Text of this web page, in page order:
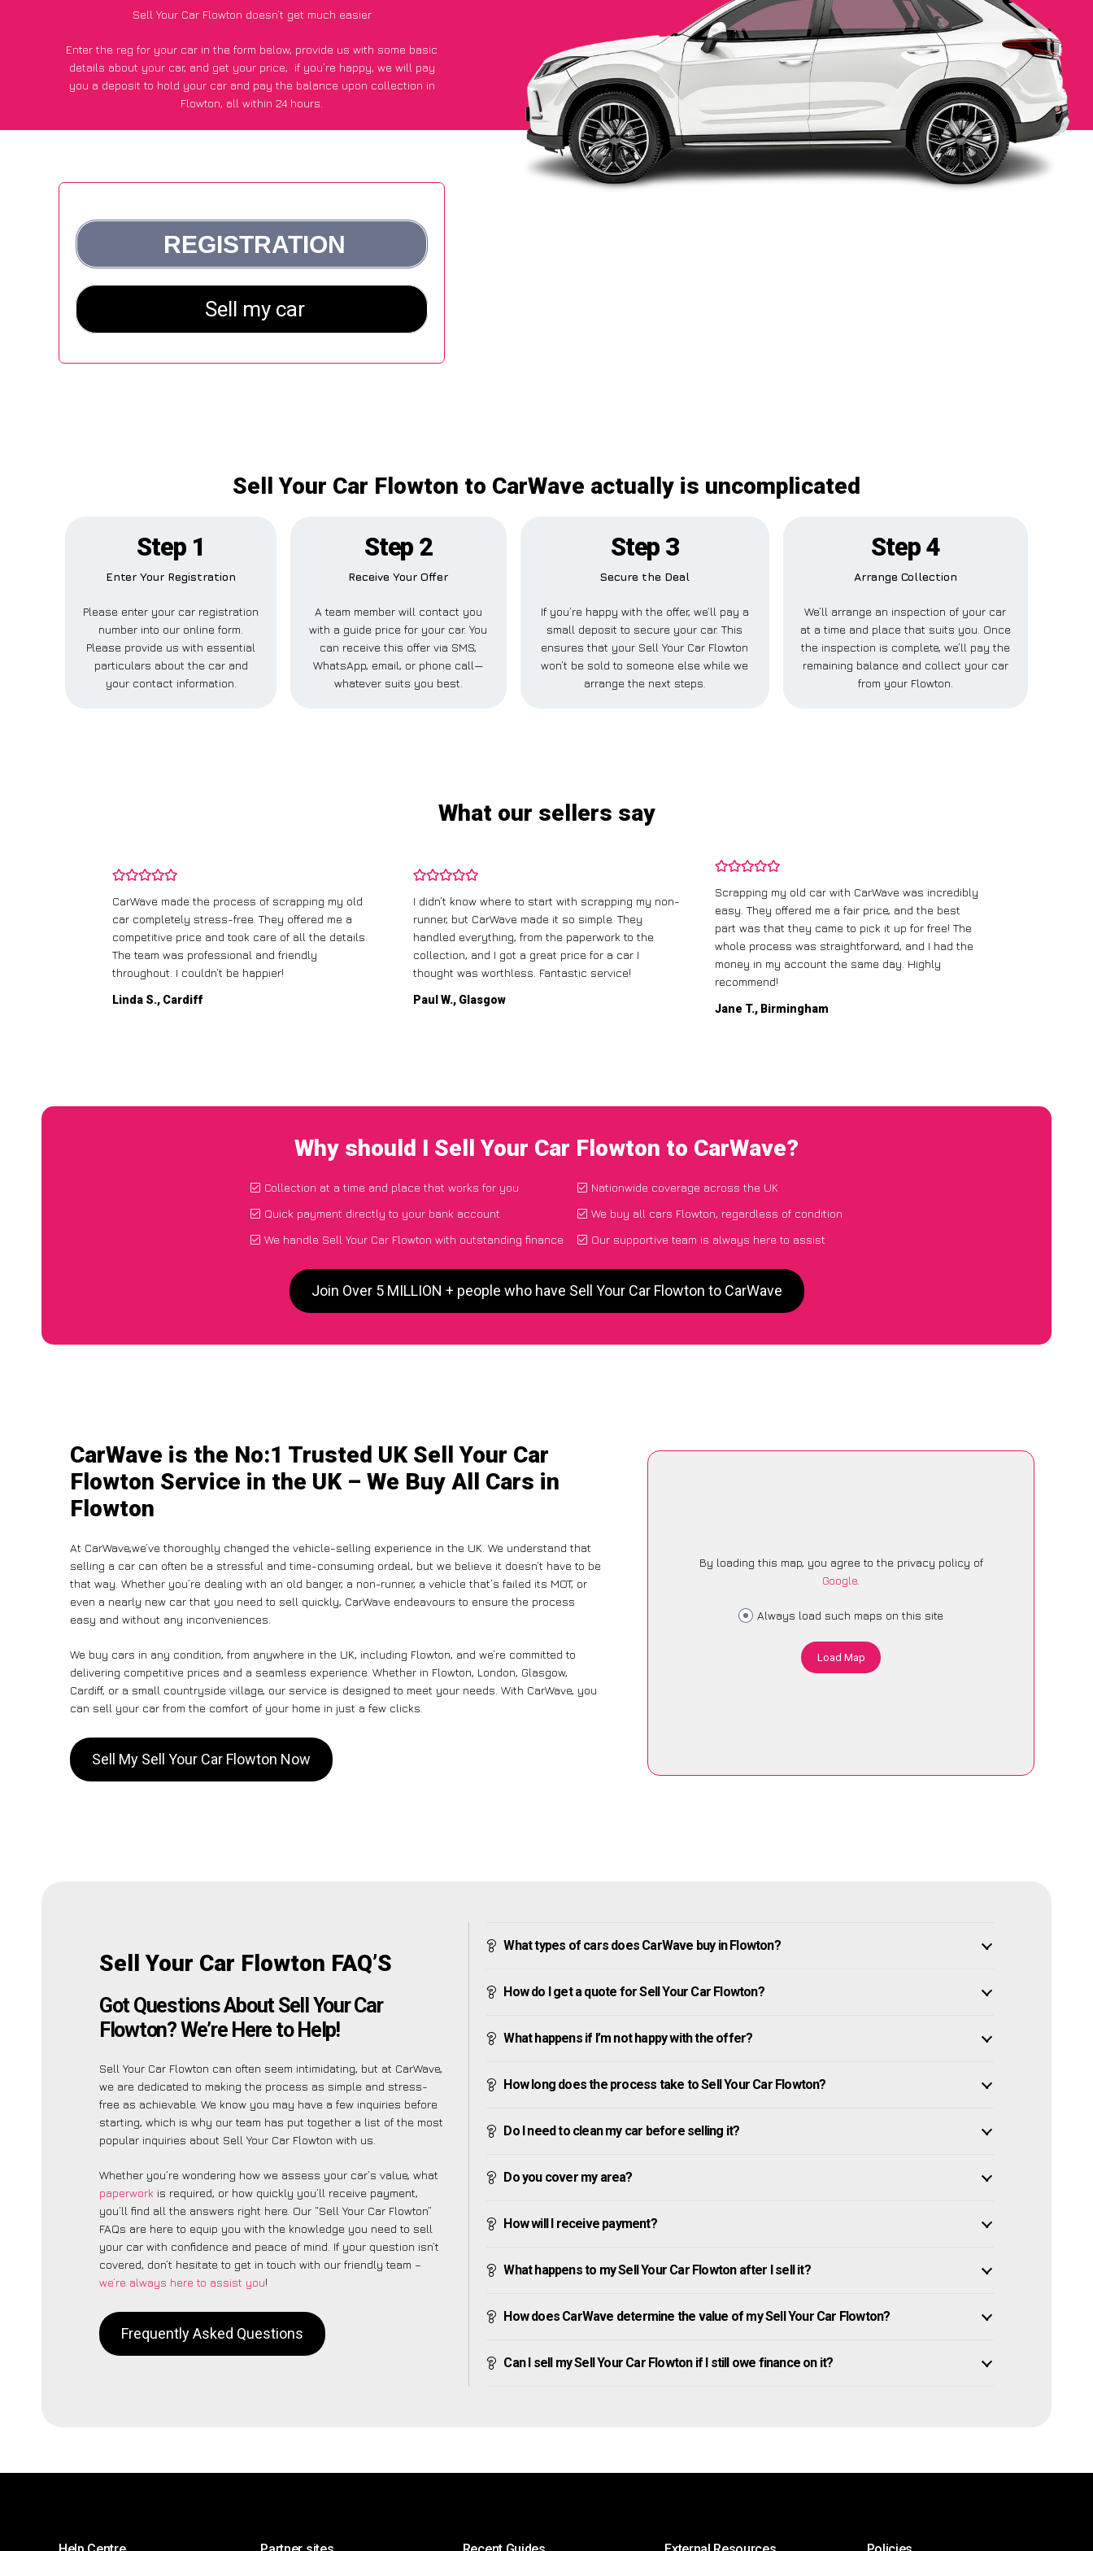
Sell Your Car Flowton doesn’t get much easier
Enter the reg for your car in the form below, provide us with some basic
details about your car, and get your price; if you’re happy, we will pay
you a deposit to hold your car and pay the balance upon collection in
Flowton, all within 24 hours.
Sell Your Car Flowton to CarWave actually is uncomplicated
Step 1
Enter Your Registration
Please enter your car registration
number into our online form.
Please provide us with essential
particulars about the car and
your contact information.
Step 2
Receive Your Offer
A team member will contact you
with a guide price for your car. You
can receive this offer via SMS,
WhatsApp, email, or phone call—
whatever suits you best.
Step 3
Secure the Deal
If you’re happy with the offer, we’ll pay a
small deposit to secure your car. This
ensures that your Sell Your Car Flowton
won’t be sold to someone else while we
arrange the next steps.
Step 4
Arrange Collection
We’ll arrange an inspection of your car
at a time and place that suits you. Once
the inspection is complete, we’ll pay the
remaining balance and collect your car
from your Flowton.
What our sellers say
CarWave made the process of scrapping my old
car completely stress-free. They offered me a
competitive price and took care of all the details.
The team was professional and friendly
throughout. I couldn’t be happier!
Linda S., Cardiff
I didn’t know where to start with scrapping my non-
runner, but CarWave made it so simple. They
handled everything, from the paperwork to the
collection, and I got a great price for a car I
thought was worthless. Fantastic service!
Paul W., Glasgow
Scrapping my old car with CarWave was incredibly
easy. They offered me a fair price, and the best
part was that they came to pick it up for free! The
whole process was straightforward, and I had the
money in my account the same day. Highly
recommend!
Jane T., Birmingham
Why should I Sell Your Car Flowton to CarWave?
Collection at a time and place that works for you
Quick payment directly to your bank account
We handle Sell Your Car Flowton with outstanding finance
Nationwide coverage across the UK
We buy all cars Flowton, regardless of condition
Our supportive team is always here to assist
Join Over 5 MILLION + people who have Sell Your Car Flowton to CarWave
CarWave is the No:1 Trusted UK Sell Your Car
Flowton Service in the UK – We Buy All Cars in
Flowton
At CarWave,we’ve thoroughly changed the vehicle-selling experience in the UK. We understand that
selling a car can often be a stressful and time-consuming ordeal, but we believe it doesn’t have to be
that way. Whether you’re dealing with an old banger, a non-runner, a vehicle that’s failed its MOT, or
even a nearly new car that you need to sell quickly, CarWave endeavours to ensure the process
easy and without any inconveniences.
We buy cars in any condition, from anywhere in the UK, including Flowton, and we’re committed to
delivering competitive prices and a seamless experience. Whether in Flowton, London, Glasgow,
Cardiff, or a small countryside village, our service is designed to meet your needs. With CarWave, you
can sell your car from the comfort of your home in just a few clicks.
Sell My Sell Your Car Flowton Now
By loading this map, you agree to the privacy policy of
Google.
Always load such maps on this site
Load Map
Sell Your Car Flowton FAQ’S
Got Questions About Sell Your Car
Flowton? We’re Here to Help!
Sell Your Car Flowton can often seem intimidating, but at CarWave,
we are dedicated to making the process as simple and stress-
free as achievable. We know you may have a few inquiries before
starting, which is why our team has put together a list of the most
popular inquiries about Sell Your Car Flowton with us.
Whether you’re wondering how we assess your car’s value, what
paperwork is required, or how quickly you’ll receive payment,
you’ll find all the answers right here. Our “Sell Your Car Flowton”
FAQs are here to equip you with the knowledge you need to sell
your car with confidence and peace of mind. If your question isn’t
covered, don’t hesitate to get in touch with our friendly team –
we’re always here to assist you!
Frequently Asked Questions
What types of cars does CarWave buy in Flowton?
How do I get a quote for Sell Your Car Flowton?
What happens if I’m not happy with the offer?
How long does the process take to Sell Your Car Flowton?
Do I need to clean my car before selling it?
Do you cover my area?
How will I receive payment?
What happens to my Sell Your Car Flowton after I sell it?
How does CarWave determine the value of my Sell Your Car Flowton?
Can I sell my Sell Your Car Flowton if I still owe finance on it?